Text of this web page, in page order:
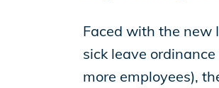
Production LotFaced with the new
sick leave
more employees),